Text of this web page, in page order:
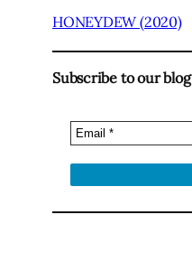
HONEYDEW (2020)
Subscribe to our blog